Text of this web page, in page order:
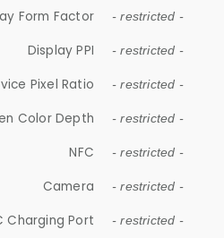
Form Factor - restricted -
Display PPI - restricted -
Pixel Ratio - restricted -
Color Depth - restricted -
NFC - restricted -
Camera - restricted -
Charging Port - restricted -